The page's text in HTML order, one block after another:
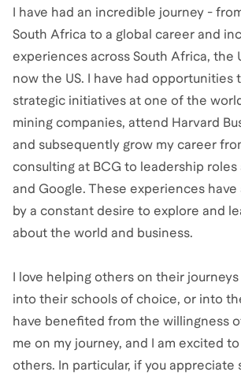
I have had an incredible journey -
South Africa to a global career and
experiences across South Africa, the
now the US. I have had opportunities
strategic initiatives at one of the
mining companies, attend Harvard
and subsequently grow my career
consulting at BCG to leadership
and Google. These experiences
by a constant desire to explore and
about the world and business.
I love helping others on their
into their schools of choice, or into
have benefited from the willingness
me on my journey, and I am excited
others. In particular, if you appreciate